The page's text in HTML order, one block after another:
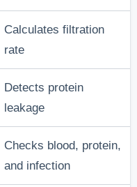
Calculates filtration
rate
Detects protein
leakage
Checks blood, protein,
and infection